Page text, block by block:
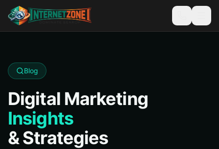
Blog
Digital Marketing
Insights
& Strategies